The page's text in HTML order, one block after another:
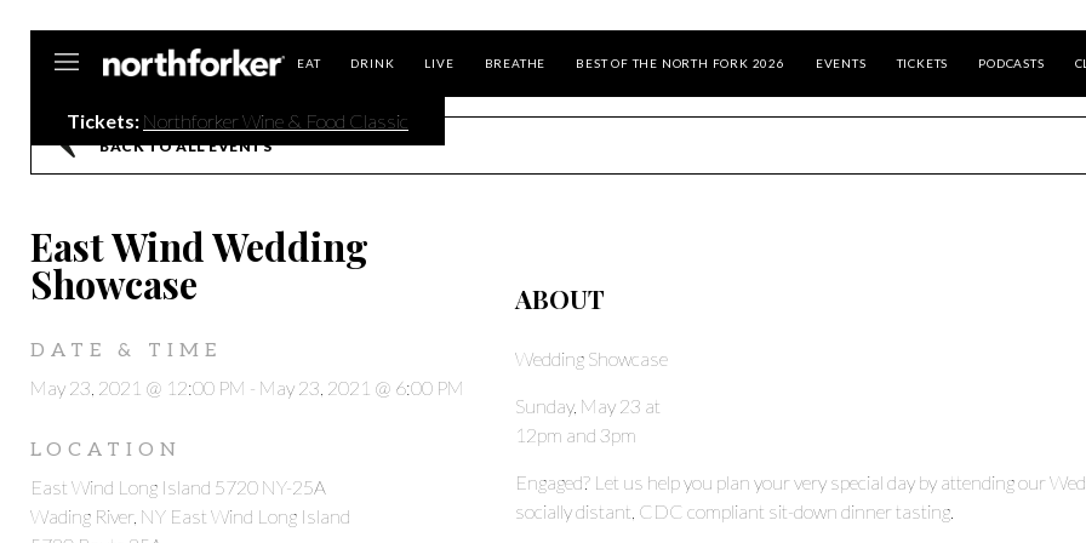
EAT DRINK LIVE BREATHE BEST OF THE NORTH FORK 2026 EVENTS TICKETS PODCASTS
Tickets: Northforker Wine & Food Classic
BACK TO ALL EVENTS
East Wind Wedding
Showcase
DATE & TIME
May 23, 2021 @ 12:00 PM - May 23, 2021 @ 6:00 PM
LOCATION
East Wind Long Island 5720 NY-25A
Wading River, NY East Wind Long Island
ABOUT
Wedding Showcase
Sunday, May 23 at
12pm and 3pm
Engaged? Let us help you plan your very special day by attending our
socially distant, CDC compliant sit-down dinner tasting.